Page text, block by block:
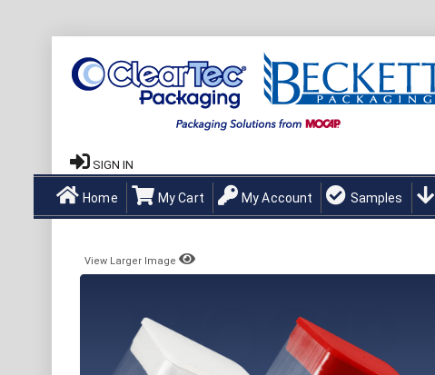
SIGN IN
Home My Cart My Account Samples
View Larger Image